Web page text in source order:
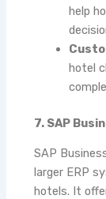
help
hotel
7. SAP
SAP
larger ERP
hotels. It